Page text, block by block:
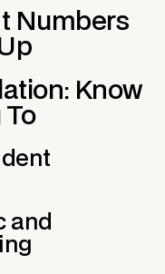
Numbers
Know
To
and